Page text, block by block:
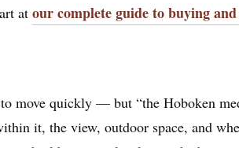
at our complete guide to buying
move quickly — but “the Hoboken
it, the view, outdoor space, and